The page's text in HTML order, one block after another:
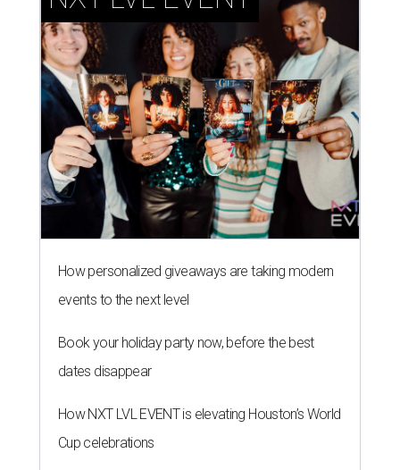
How personalized giveaways are taking modern
events to the next level
Book your holiday party now, before the best
dates disappear
How NXT LVL EVENT is elevating Houston’s World
Cup celebrations